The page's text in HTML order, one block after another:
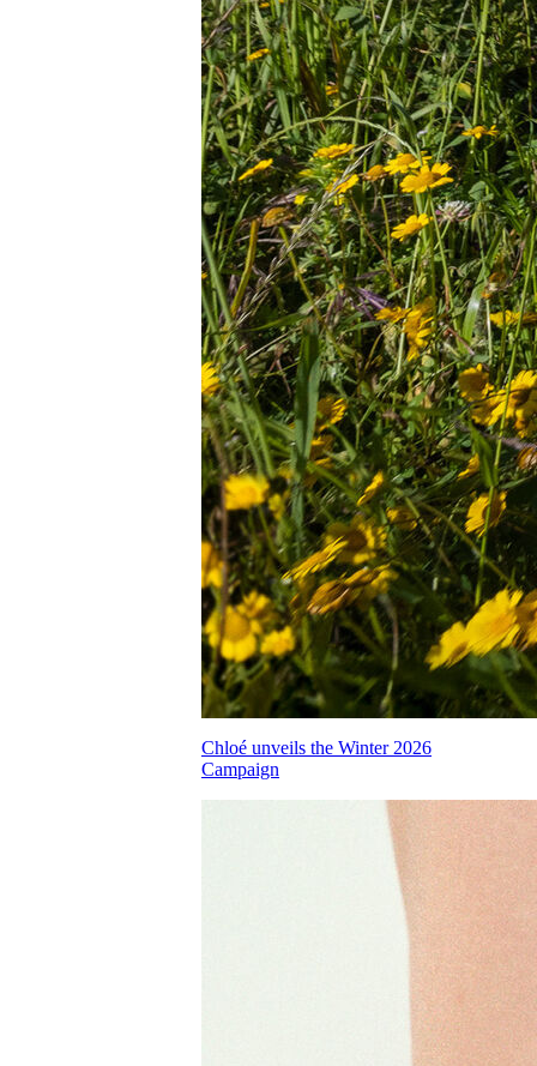
Chloé unveils the Winter 2026
Campaign